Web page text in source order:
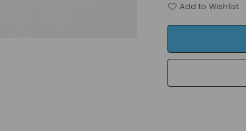
Add to Wishlist